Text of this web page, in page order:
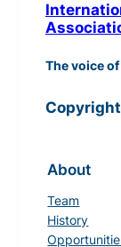
The voice
About
Team
History